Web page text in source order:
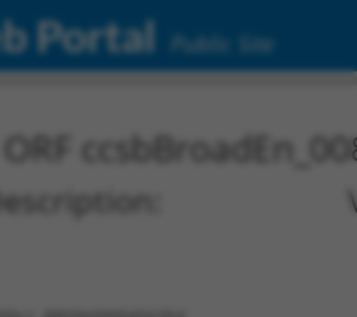
Portal Public Site